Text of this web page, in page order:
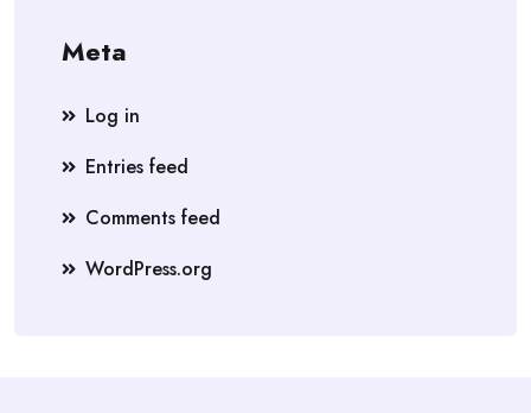
Meta
Log in
Entries feed
Comments feed
WordPress.org